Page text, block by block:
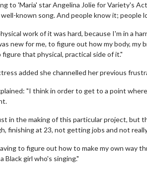
to 'Maria' star Angelina Jolie for Variety's
well-known song. And people know it; people
work of it was hard, because I'm in a
new for me, to figure out how my body, my
figure that physical, practical side of it."
added she channelled her previous
"I think in order to get to a point
in the making of this particular project, but
finishing at 23, not getting jobs and not
to figure out how to make my own way
Black girl who's singing."